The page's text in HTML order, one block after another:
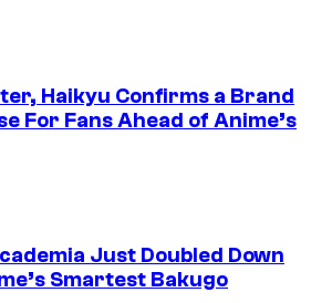
Haikyu Confirms a Brand
For Fans Ahead of Anime’s
Just Doubled Down
Smartest Bakugo